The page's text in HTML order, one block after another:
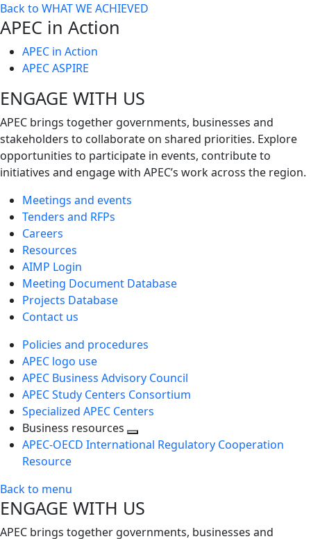
Back to WHAT WE ACHIEVED
APEC in Action
APEC in Action
APEC ASPIRE
ENGAGE WITH US
APEC brings together governments, businesses and
stakeholders to collaborate on shared priorities. Explore
opportunities to participate in events, contribute to
initiatives and engage with APEC’s work across the region.
Meetings and events
Tenders and RFPs
Careers
Resources
AIMP Login
Meeting Document Database
Projects Database
Contact us
Policies and procedures
APEC logo use
APEC Business Advisory Council
APEC Study Centers Consortium
Specialized APEC Centers
Business resources
Toggle
APEC-OECD International Regulatory Cooperation
Resource
Back to menu
ENGAGE WITH US
APEC brings together governments, businesses and